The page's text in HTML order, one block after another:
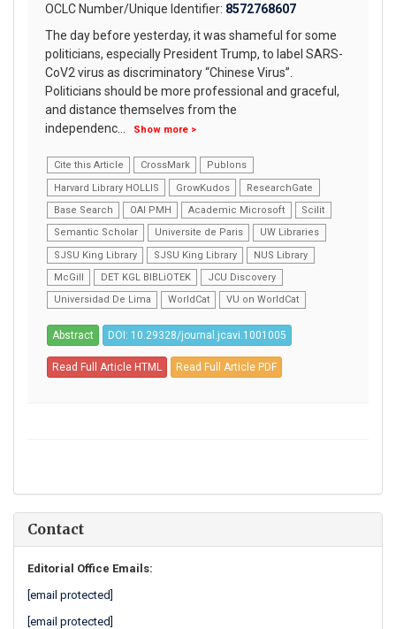
OCLC Number/Unique Identifier: 8572768607
The day before yesterday, it was shameful for some
politicians, especially President Trump, to label SARS-
CoV2 virus as discriminatory “Chinese Virus”.
Politicians should be more professional and graceful,
and distance themselves from the
independenc
Show more >
Cite this Article CrossMark
Publons
Harvard Library HOLLIS
GrowKudos
ResearchGate
Base Search
OAI PMH Academic Microsoft
Scilit
Semantic Scholar
Universite de Paris
UW Libraries
SJSU King Library
SJSU King Library
NUS Library
McGill
DET KGL BIBLiOTEK
JCU Discovery
Universidad De Lima
WorldCat VU on WorldCat
Abstract DOI: 10.29328/journal.jcavi.1001005
Read Full Article HTML Read Full Article PDF
Contact
Editorial Office Emails:
[email protected]
[email protected]